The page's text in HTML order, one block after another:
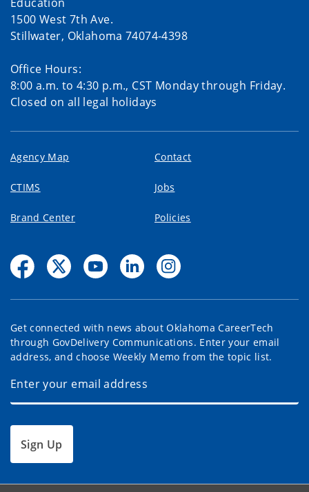
1500 West 7th Ave.
Stillwater, Oklahoma 74074-4398
Office Hours:
8:00 a.m. to 4:30 p.m., CST Monday through Friday.
Closed on all legal holidays
Agency Map Contact
CTIMS Jobs
Brand Center Policies
Get connected with news about Oklahoma CareerTech
through GovDelivery Communications. Enter your email
address, and choose Weekly Memo from the topic list.
Sign Up